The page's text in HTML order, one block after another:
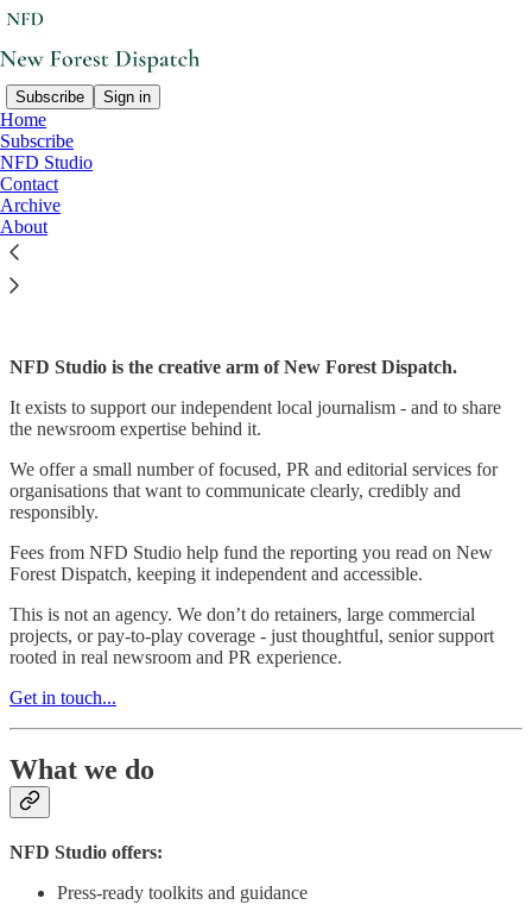
Subscribe Sign in
Home
Subscribe
NFD Studio
Contact
Archive
About
NFD Studio
NFD Studio is the creative arm of New Forest Dispatch.
It exists to support our independent local journalism - and to share
the newsroom expertise behind it.
We offer a small number of focused, PR and editorial services for
organisations that want to communicate clearly, credibly and
responsibly.
Fees from NFD Studio help fund the reporting you read on New
Forest Dispatch, keeping it independent and accessible.
This is not an agency. We don’t do retainers, large commercial
projects, or pay-to-play coverage - just thoughtful, senior support
rooted in real newsroom and PR experience.
Get in touch...
What we do
NFD Studio offers:
Press-ready toolkits and guidance